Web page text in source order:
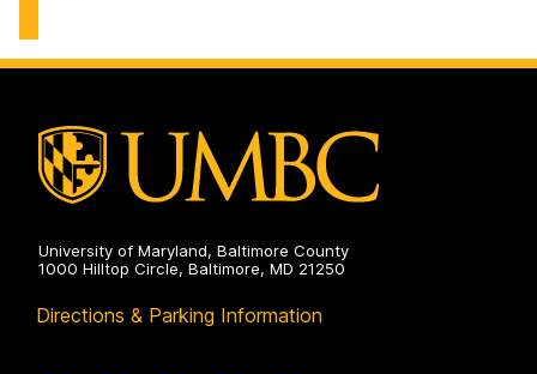
University of Maryland, Baltimore County
1000 Hilltop Circle, Baltimore, MD 21250
Directions & Parking Information